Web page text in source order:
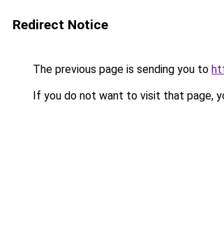
Redirect Notice
The previous page is sending you to
If you do not want to visit that page,